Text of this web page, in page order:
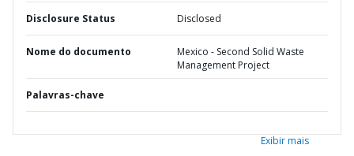
Disclosure Status Disclosed
Nome do documento
Mexico - Second Solid Waste
Management Project
Palavras-chave
Exibir mais